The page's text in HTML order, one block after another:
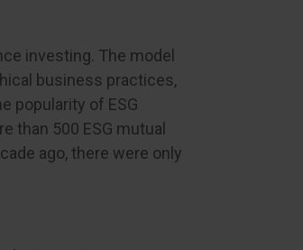
investing. The model
business practices,
popularity of ESG
than 500 ESG mutual
ago, there were only